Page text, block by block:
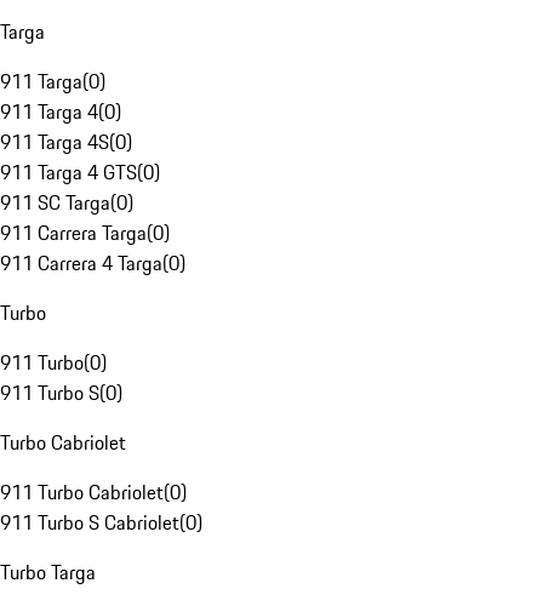
Targa
911 Targa(0)
911 Targa 4(0)
911 Targa 4S(0)
911 Targa 4 GTS(0)
911 SC Targa(0)
911 Carrera Targa(0)
911 Carrera 4 Targa(0)
Turbo
911 Turbo(0)
911 Turbo S(0)
Turbo Cabriolet
911 Turbo Cabriolet(0)
911 Turbo S Cabriolet(0)
Turbo Targa